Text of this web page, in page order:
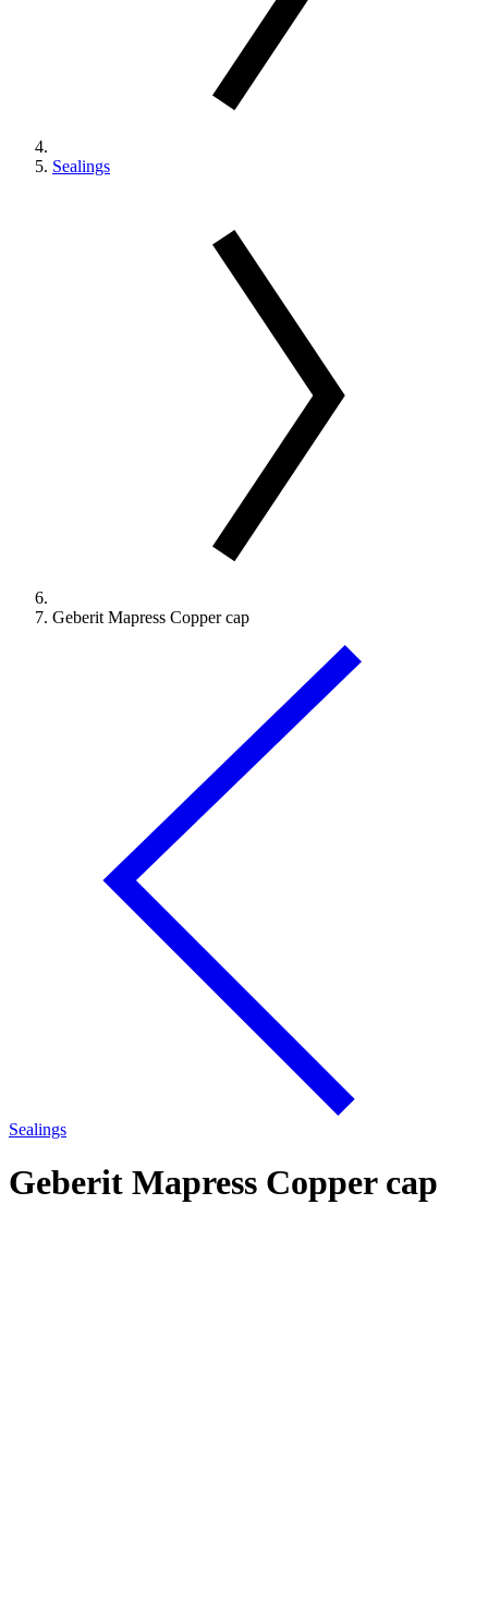
Sealings
Geberit Mapress Copper cap
Sealings
Geberit Mapress Copper cap